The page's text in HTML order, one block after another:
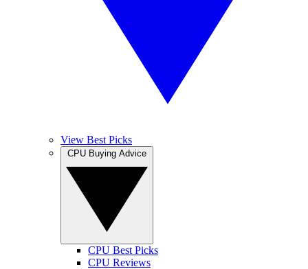
View Best Picks
CPU Best Picks
CPU Reviews